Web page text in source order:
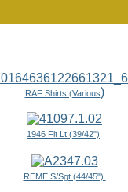
RAF Shirts (Various)
1946 Flt Lt (39/42"),
REME S/Sgt (44/45")